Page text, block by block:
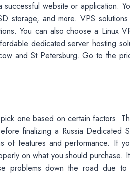
website or application.
storage, and more. VPS
You can also choose a Linux
dedicated server hosting
and St Petersburg. Go to the
one based on certain factors.
finalizing a Russia Dedicated
of features and performance. If
on what you should purchase.
problems down the road due to